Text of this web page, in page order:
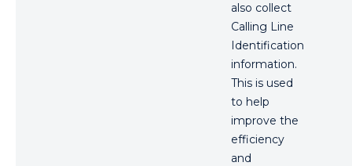
also collect
Calling Line
Identification
information.
This is used
to help
improve the
efficiency
and